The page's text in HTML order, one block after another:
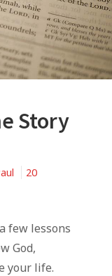
Story
20
few lessons
God,
your life.